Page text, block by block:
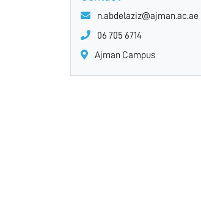
n.abdelaziz@ajman.ac.ae
06 705 6714
Ajman Campus